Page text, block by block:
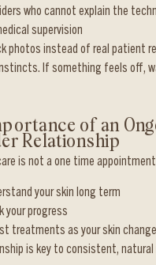
who cannot explain the
supervision
photos instead of real patient
If something feels off,
of an
Relationship
is not a one time
your skin long term
your progress
treatments as your skin
is key to consistent, natural